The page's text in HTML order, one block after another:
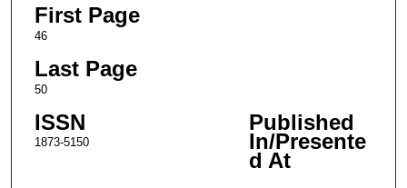
First Page
46
Last Page
50
ISSN
1873-5150
Published
In/Presente
d At